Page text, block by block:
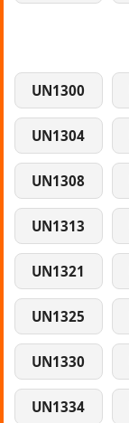
UN1300
UN1304
UN1308
UN1313
UN1321
UN1325
UN1330
UN1334